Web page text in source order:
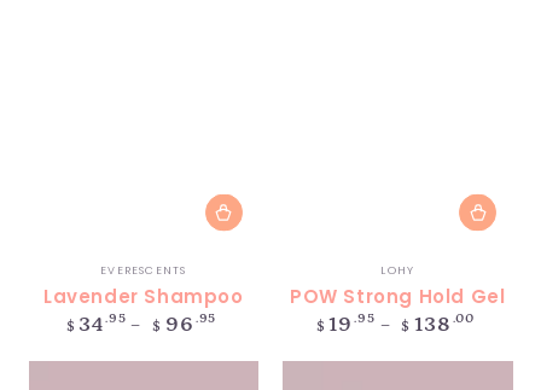
Vendor:
EVERESCENTS
Lavender Shampoo
Regular
$ 34.95 $ 96 .95
Vendor:
LOHY
POW Strong Hold Gel
Regular
$ 19 .95 $ 138 .00